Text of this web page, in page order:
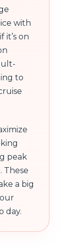
with
it’s on
to
peak
These
a big
day.